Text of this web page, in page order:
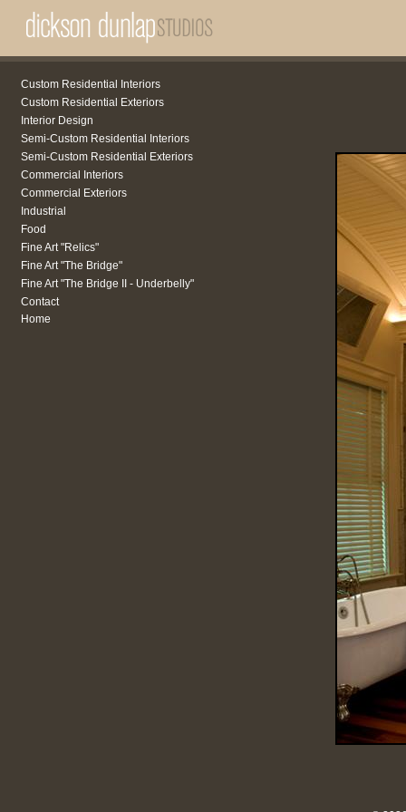
Custom Residential Interiors
Custom Residential Exteriors
Interior Design
Semi-Custom Residential Interiors
Semi-Custom Residential Exteriors
Commercial Interiors
Commercial Exteriors
Industrial
Food
Fine Art "Relics"
Fine Art "The Bridge"
Fine Art "The Bridge II - Underbelly"
Contact
Home